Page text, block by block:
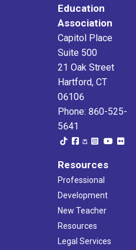
Education
Association
Capitol Place
Suite 500
21 Oak Street
Hartford, CT
06106
Phone: 860-525-
5641
Resources
Professional
Development
New Teacher
Resources
Legal Services